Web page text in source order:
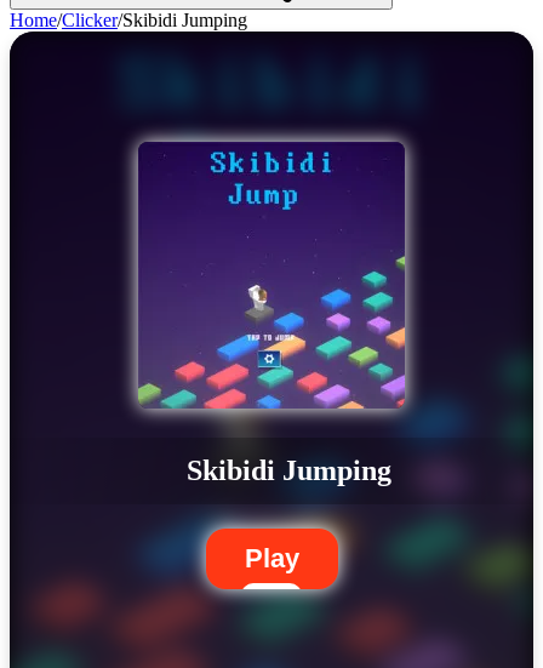
Home/Clicker/Skibidi Jumping
Skibidi Jumping
Play